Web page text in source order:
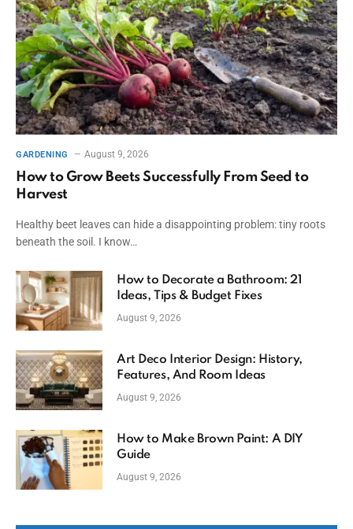
GARDENING August 9, 2026
How to Grow Beets Successfully From Seed to
Harvest
Healthy beet leaves can hide a disappointing problem: tiny roots
beneath the soil. I know…
How to Decorate a Bathroom: 21
Ideas, Tips & Budget Fixes
August 9, 2026
Art Deco Interior Design: History,
Features, And Room Ideas
August 9, 2026
How to Make Brown Paint: A DIY
Guide
August 9, 2026